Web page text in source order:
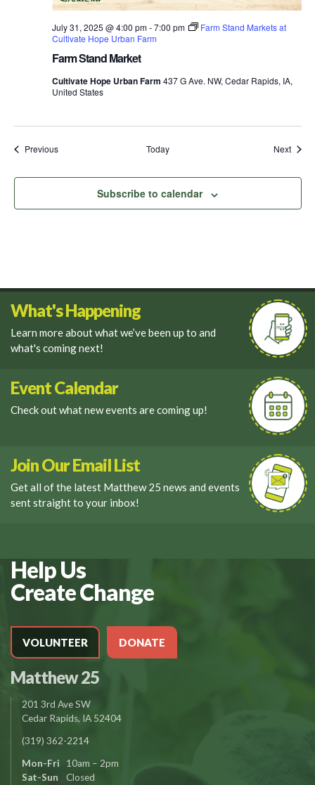
Farm Stand Market
July 31, 2025 @ 4:00 pm-7:00 pm
Farm Stand Markets at
Cultivate Hope Urban Farm
Cultivate Hope Urban Farm 437 G Ave. NW, Cedar Rapids, IA,
United States
PreviousEvents Today Next
Subscribe to calendar
What's Happening
Learn more about what we’ve been up to and
what's coming next!
Event Calendar
Check out what new events are coming up!
Join Our Email List
Get all of the latest Matthew 25 news and events
sent straight to your inbox!
Help Us
Create Change
VOLUNTEER DONATE
Matthew 25
201 3rd Ave SW
Cedar Rapids, IA 52404
(319) 362-2214
Mon-Fri
10am – 2pm
Sat-Sun
Closed